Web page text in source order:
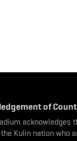
of
acknowledges
Kulin nation who